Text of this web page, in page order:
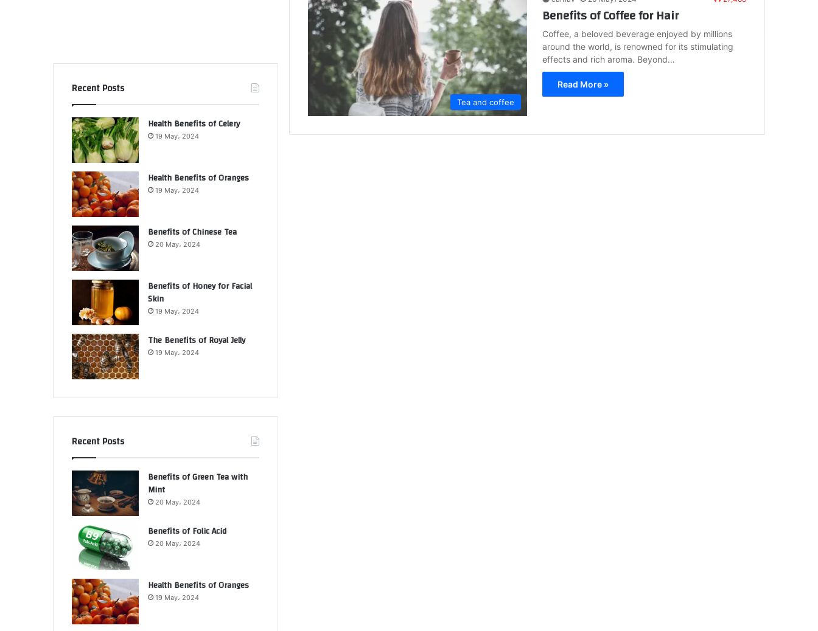
Tea and coffee
Benefits of Coffee for Hair
Coffee, a beloved beverage enjoyed by millions
around the world, is renowned for its stimulating
effects and rich aroma. Beyond…
Read More »
Recent Posts
Health Benefits of Celery
19 May، 2024
Health Benefits of Oranges
19 May، 2024
Benefits of Chinese Tea
20 May، 2024
Benefits of Honey for Facial
Skin
19 May، 2024
The Benefits of Royal Jelly
19 May، 2024
Recent Posts
Benefits of Green Tea with
Mint
20 May، 2024
Benefits of Folic Acid
20 May، 2024
Health Benefits of Oranges
19 May، 2024